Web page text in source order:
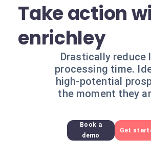
Take action
enrichley
Drastically reduce
processing time.
high-potential
the moment they
Book a
demo
Get